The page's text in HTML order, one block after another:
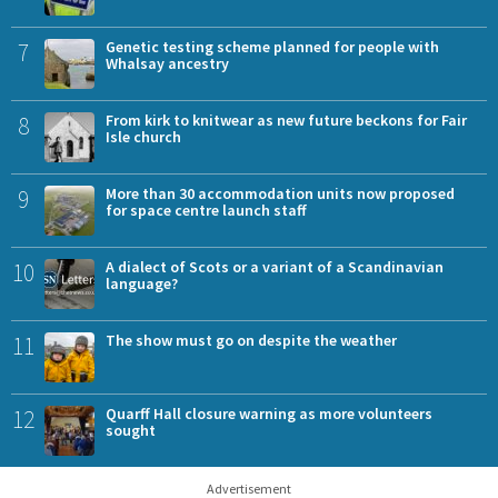
7
Genetic testing scheme planned for people with
Whalsay ancestry
8
From kirk to knitwear as new future beckons for Fair
Isle church
9
More than 30 accommodation units now proposed
for space centre launch staff
10
A dialect of Scots or a variant of a Scandinavian
language?
11 The show must go on despite the weather
12
Quarff Hall closure warning as more volunteers
sought
Advertisement